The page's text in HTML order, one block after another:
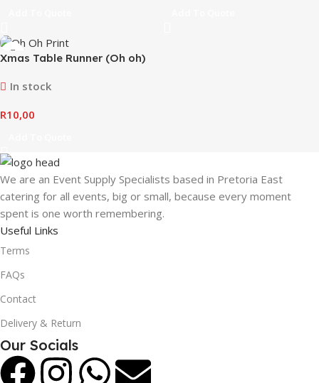
Xmas Table Runner (Oh oh)
In stock
R10,00
We are an Event Supply Specialists based in Pretoria East
catering for all events, big or small, because every moment
spent is one worth remembering.
Useful Links
Terms
FAQs
Contact
Delivery & Return
Our Socials